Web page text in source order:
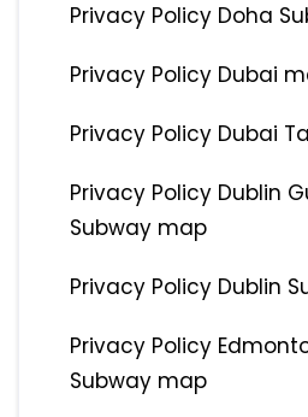
Privacy Policy Doha
Privacy Policy Dubai
Privacy Policy Dubai
Privacy Policy Dublin
Subway map
Privacy Policy Dublin
Privacy Policy
Subway map